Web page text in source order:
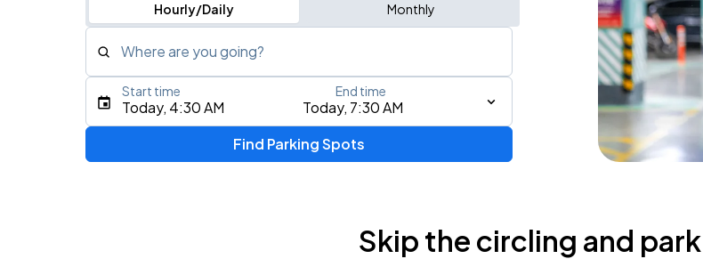
Hourly/Daily Monthly
Where are you going?
Type an address, place, city, airport, or event
Today, 4:30 AM Today, 7:30 AM
Start time End time
Find Parking Spots
Skip the circling and